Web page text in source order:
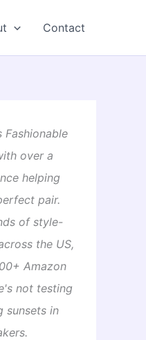
Contact
Fashionable
over a
helping
pair.
of style-
the US,
Amazon
not testing
sunsets in